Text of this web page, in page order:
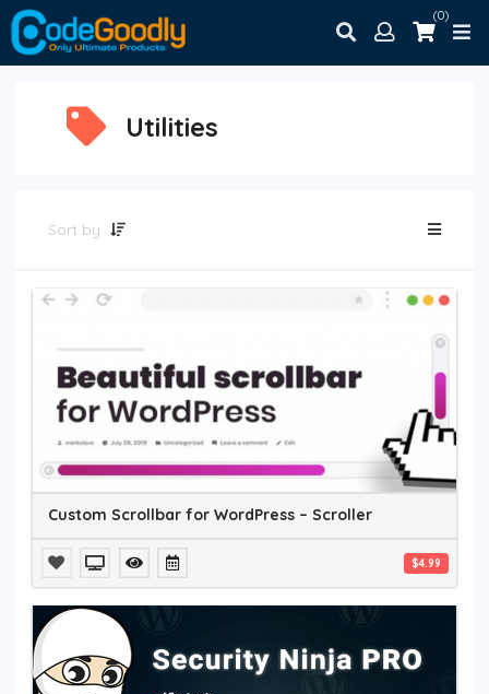
(0)
Utilities
Sort by
Custom Scrollbar for WordPress – Scroller
$4.99